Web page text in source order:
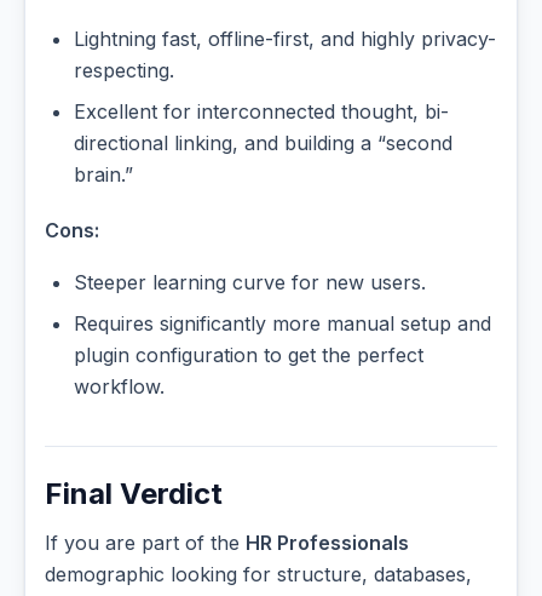
Lightning fast, offline-first, and highly privacy-
respecting.
Excellent for interconnected thought, bi-
directional linking, and building a “second
brain.”
Cons:
Steeper learning curve for new users.
Requires significantly more manual setup and
plugin configuration to get the perfect
workflow.
Final Verdict
If you are part of the HR Professionals
demographic looking for structure, databases,